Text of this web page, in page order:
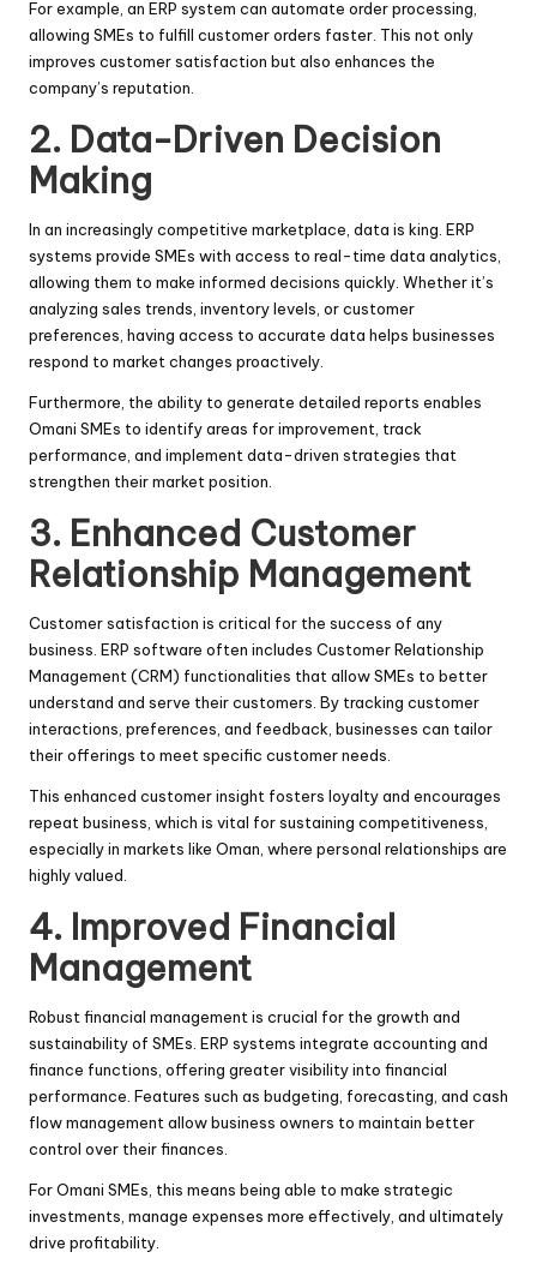
For example, an ERP system can automate order processing,
allowing SMEs to fulfill customer orders faster. This not only
improves customer satisfaction but also enhances the
company’s reputation.
2. Data-Driven Decision
Making
In an increasingly competitive marketplace, data is king. ERP
systems provide SMEs with access to real-time data analytics,
allowing them to make informed decisions quickly. Whether it’s
analyzing sales trends, inventory levels, or customer
preferences, having access to accurate data helps businesses
respond to market changes proactively.
Furthermore, the ability to generate detailed reports enables
Omani SMEs to identify areas for improvement, track
performance, and implement data-driven strategies that
strengthen their market position.
3. Enhanced Customer
Relationship Management
Customer satisfaction is critical for the success of any
business. ERP software often includes Customer Relationship
Management (CRM) functionalities that allow SMEs to better
understand and serve their customers. By tracking customer
interactions, preferences, and feedback, businesses can tailor
their offerings to meet specific customer needs.
This enhanced customer insight fosters loyalty and encourages
repeat business, which is vital for sustaining competitiveness,
especially in markets like Oman, where personal relationships are
highly valued.
4. Improved Financial
Management
Robust financial management is crucial for the growth and
sustainability of SMEs. ERP systems integrate accounting and
finance functions, offering greater visibility into financial
performance. Features such as budgeting, forecasting, and cash
flow management allow business owners to maintain better
control over their finances.
For Omani SMEs, this means being able to make strategic
investments, manage expenses more effectively, and ultimately
drive profitability.